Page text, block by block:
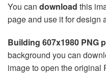
You can download this
page and use it for design
Building 607x1980 PNG
background you can
image to open the original